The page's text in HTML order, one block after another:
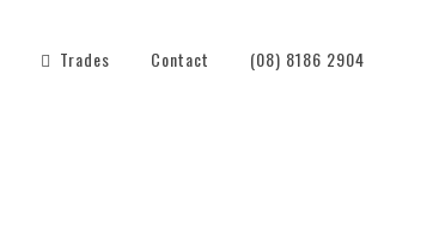
Trades Contact (08) 8186 2904